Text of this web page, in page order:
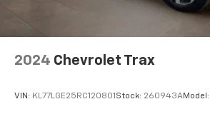
2024 Chevrolet Trax
VIN: KL77LGE25RC120801 Stock: 260943AModel: